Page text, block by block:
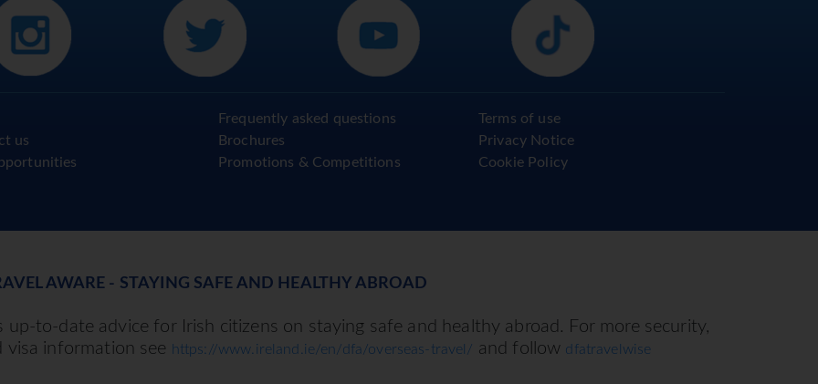
us
Frequently asked questions
Brochures
Promotions & Competitions
Terms of use
Privacy Notice
Cookie Policy
AWARE - STAYING SAFE AND HEALTHY ABROAD
up-to-date advice for Irish citizens on staying safe and healthy abroad. For more security,
visa information see
https://www.ireland.ie/en/dfa/overseas-travel/ and follow dfatravelwise